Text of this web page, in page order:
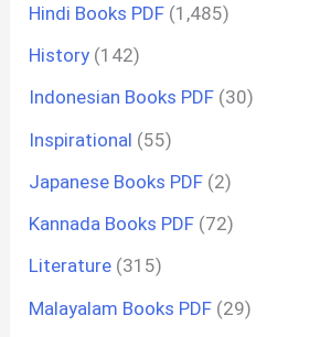
Hindi Books PDF (1,485)
History (142)
Indonesian Books PDF (30)
Inspirational (55)
Japanese Books PDF (2)
Kannada Books PDF (72)
Literature (315)
Malayalam Books PDF (29)